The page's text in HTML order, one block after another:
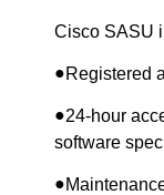
Cisco SASU
●Registered
●24-hour
software
●